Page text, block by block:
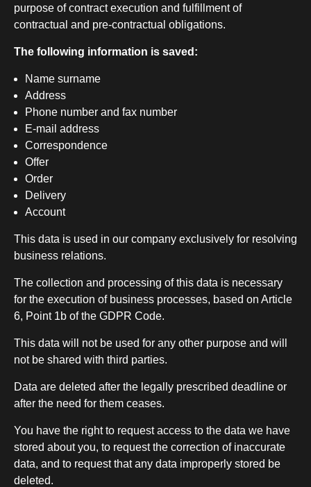
purpose of contract execution and fulfillment of
contractual and pre-contractual obligations.
The following information is saved:
Name surname
Address
Phone number and fax number
E-mail address
Correspondence
Offer
Order
Delivery
Account
This data is used in our company exclusively for resolving
business relations.
The collection and processing of this data is necessary
for the execution of business processes, based on Article
6, Point 1b of the GDPR Code.
This data will not be used for any other purpose and will
not be shared with third parties.
Data are deleted after the legally prescribed deadline or
after the need for them ceases.
You have the right to request access to the data we have
stored about you, to request the correction of inaccurate
data, and to request that any data improperly stored be
deleted.